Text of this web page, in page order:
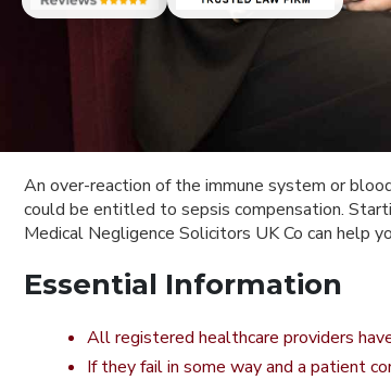
An over-reaction of the immune system or
could be entitled to sepsis compensation.
Medical Negligence Solicitors UK Co can help
Essential Information
All registered healthcare providers
If they fail in some way and a patient